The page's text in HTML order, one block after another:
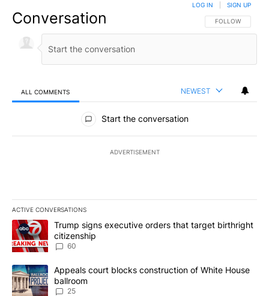
Conversation FOLLOW THIS
FOLLOW
LOG IN SIGN UP
ALL COMMENTS NEWEST
All Comments
Start the conversation
ADVERTISEMENT
ACTIVE CONVERSATIONS
The following is a list of the most commented articles in the last
A trending article titled "Trump signs executive orders that
Trump signs executive orders that target birthright
citizenship
60
A trending article titled "Appeals court blocks construction of
Appeals court blocks construction of White House
ballroom
25